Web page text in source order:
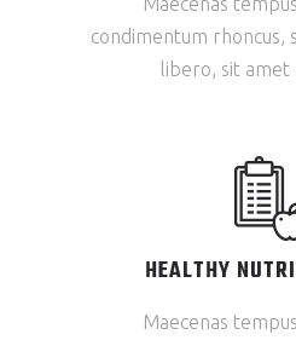
condimentum rhoncus,
libero, sit amet
HEALTHY
Maecenas